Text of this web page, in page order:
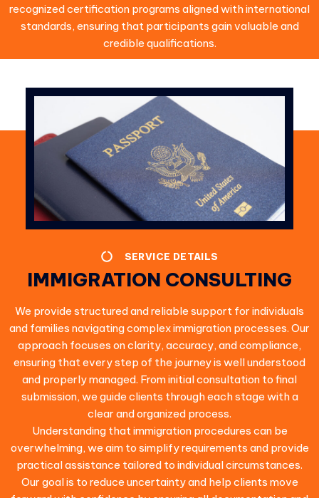
recognized certification programs aligned with international
standards, ensuring that participants gain valuable and
credible qualifications.
SERVICE DETAILS
IMMIGRATION CONSULTING
We provide structured and reliable support for individuals
and families navigating complex immigration processes. Our
approach focuses on clarity, accuracy, and compliance,
ensuring that every step of the journey is well understood
and properly managed. From initial consultation to final
submission, we guide clients through each stage with a
clear and organized process.
Understanding that immigration procedures can be
overwhelming, we aim to simplify requirements and provide
practical assistance tailored to individual circumstances.
Our goal is to reduce uncertainty and help clients move